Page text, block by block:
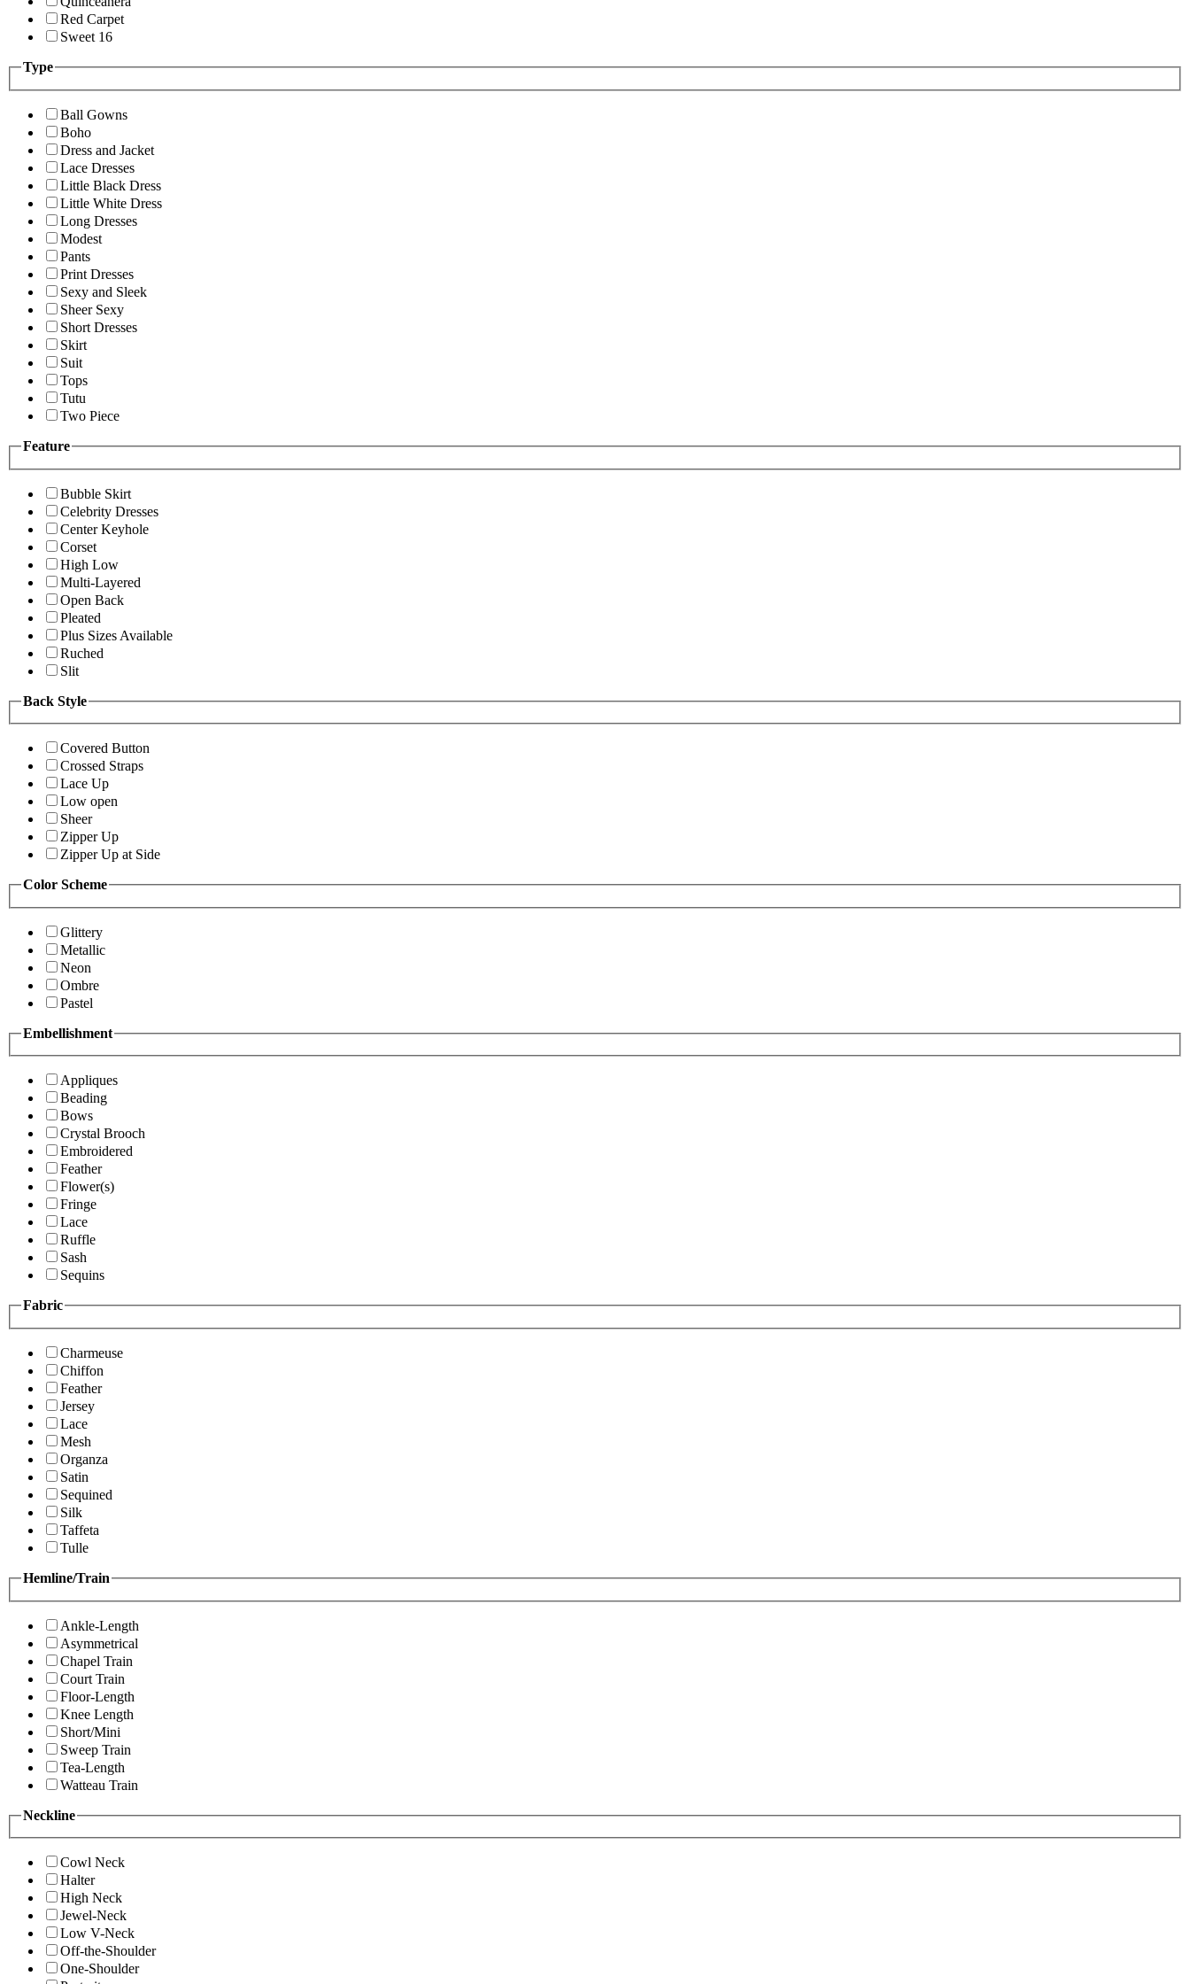
Red Carpet
Sweet 16
Type
Ball Gowns
Boho
Dress and Jacket
Lace Dresses
Little Black Dress
Little White Dress
Long Dresses
Modest
Pants
Print Dresses
Sexy and Sleek
Sheer Sexy
Short Dresses
Skirt
Suit
Tops
Tutu
Two Piece
Feature
Bubble Skirt
Celebrity Dresses
Center Keyhole
Corset
High Low
Multi-Layered
Open Back
Pleated
Plus Sizes Available
Ruched
Slit
Back Style
Covered Button
Crossed Straps
Lace Up
Low open
Sheer
Zipper Up
Zipper Up at Side
Color Scheme
Glittery
Metallic
Neon
Ombre
Pastel
Embellishment
Appliques
Beading
Bows
Crystal Brooch
Embroidered
Feather
Flower(s)
Fringe
Lace
Ruffle
Sash
Sequins
Fabric
Charmeuse
Chiffon
Feather
Jersey
Lace
Mesh
Organza
Satin
Sequined
Silk
Taffeta
Tulle
Hemline/Train
Ankle-Length
Asymmetrical
Chapel Train
Court Train
Floor-Length
Knee Length
Short/Mini
Sweep Train
Tea-Length
Watteau Train
Neckline
Cowl Neck
Halter
High Neck
Jewel-Neck
Low V-Neck
Off-the-Shoulder
One-Shoulder